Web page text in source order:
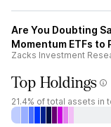
Are You Doubting
Momentum ETFs to
Zacks Investment
Top Holdings
21.4% of total assets in